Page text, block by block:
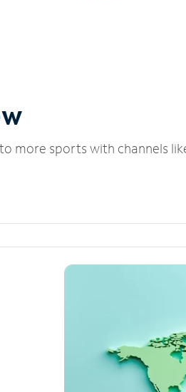
more sports with channels